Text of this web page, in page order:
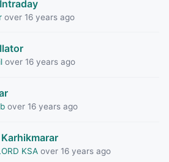
over 16 years ago
over 16 years ago
over 16 years ago
KSAover 16 years ago